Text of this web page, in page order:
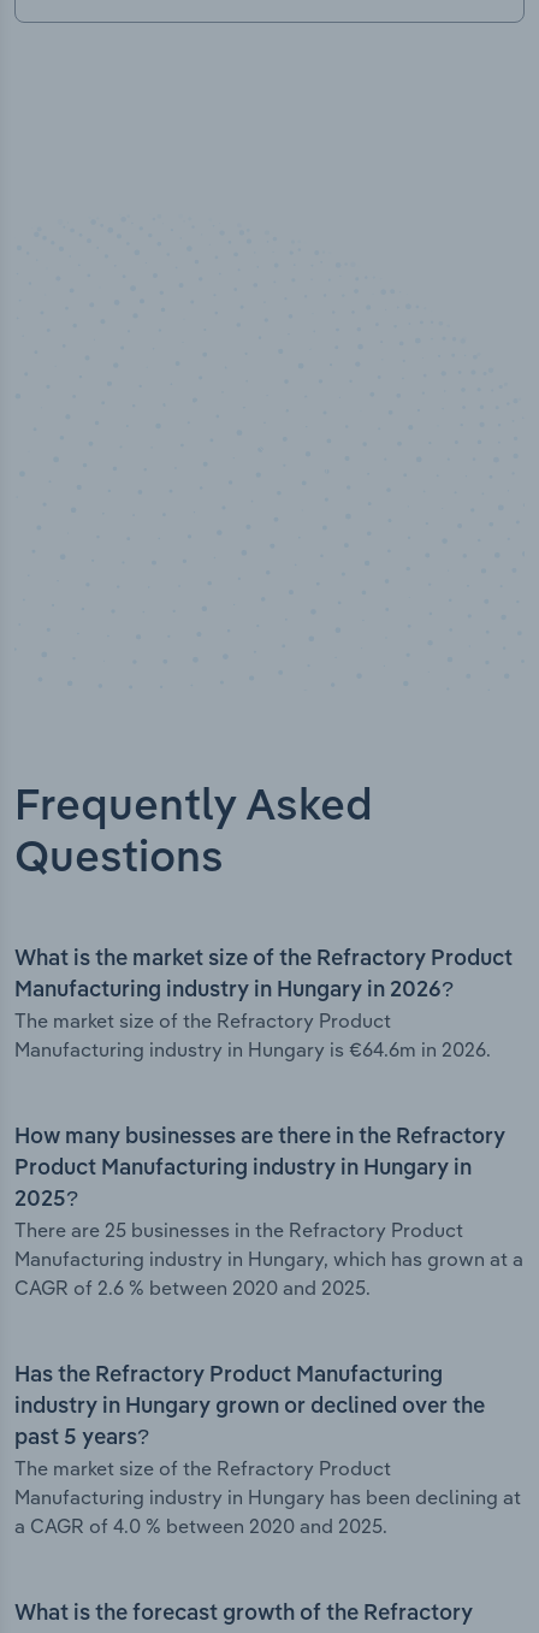
Frequently Asked
Questions
What is the market size of the Refractory Product
Manufacturing industry in Hungary in 2026?
The market size of the Refractory Product
Manufacturing industry in Hungary is €64.6m in 2026.
How many businesses are there in the Refractory
Product Manufacturing industry in Hungary in
2025?
There are 25 businesses in the Refractory Product
Manufacturing industry in Hungary, which has grown at a
CAGR of 2.6 % between 2020 and 2025.
Has the Refractory Product Manufacturing
industry in Hungary grown or declined over the
past 5 years?
The market size of the Refractory Product
Manufacturing industry in Hungary has been declining at
a CAGR of 4.0 % between 2020 and 2025.
What is the forecast growth of the Refractory